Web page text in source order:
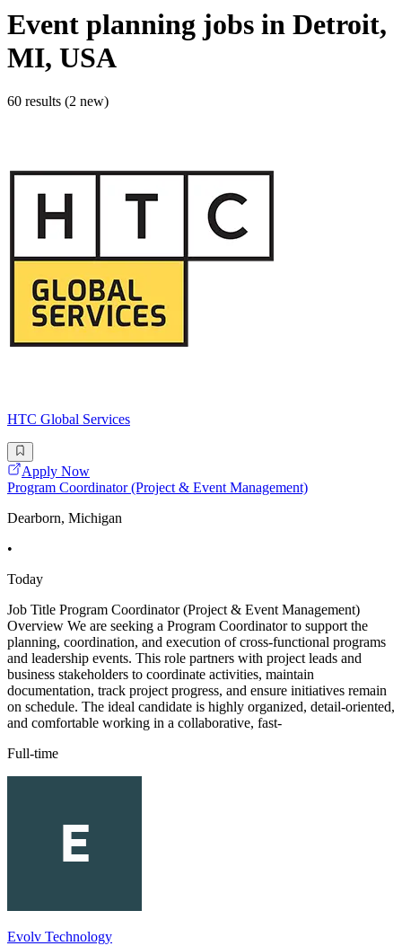
Event planning jobs in Detroit,
MI, USA
60 results (2 new)
HTC Global Services
Apply Now
Program Coordinator (Project & Event Management)
Dearborn, Michigan
•
Today
Job Title Program Coordinator (Project & Event Management)
Overview We are seeking a Program Coordinator to support the
planning, coordination, and execution of cross-functional programs
and leadership events. This role partners with project leads and
business stakeholders to coordinate activities, maintain
documentation, track project progress, and ensure initiatives remain
on schedule. The ideal candidate is highly organized, detail-oriented,
and comfortable working in a collaborative, fast-
Full-time
Evolv Technology